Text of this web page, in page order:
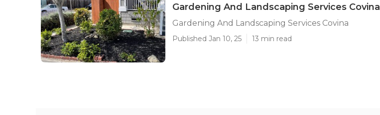
Gardening And Landscaping Services Covina
Gardening And Landscaping Services Covina
Published Jan 10, 25 13 min read